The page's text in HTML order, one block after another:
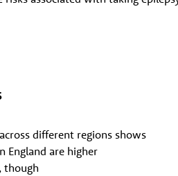
different regions shows
England are higher
though